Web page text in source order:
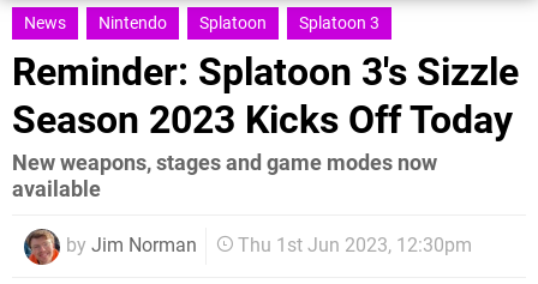
News Nintendo Splatoon Splatoon 3
Reminder: Splatoon 3's Sizzle
Season 2023 Kicks Off Today
New weapons, stages and game modes now
available
by Jim Norman Thu 1st Jun 2023, 12:30pm